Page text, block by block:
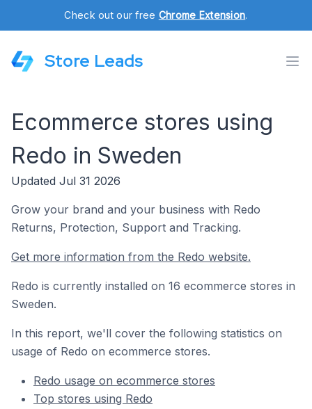
Check out our free Chrome Extension.
Store Leads
Ecommerce stores using
Redo in Sweden
Updated Jul 31 2026
Grow your brand and your business with Redo
Returns, Protection, Support and Tracking.
Get more information from the Redo website.
Redo is currently installed on 16 ecommerce stores in
Sweden.
In this report, we'll cover the following statistics on
usage of Redo on ecommerce stores.
Redo usage on ecommerce stores
Top stores using Redo